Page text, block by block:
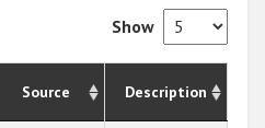
Show
Source Description